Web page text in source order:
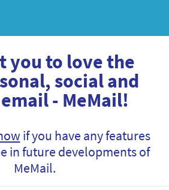
you to love the
social and
- MeMail!
if you have any features
in future developments of
MeMail.